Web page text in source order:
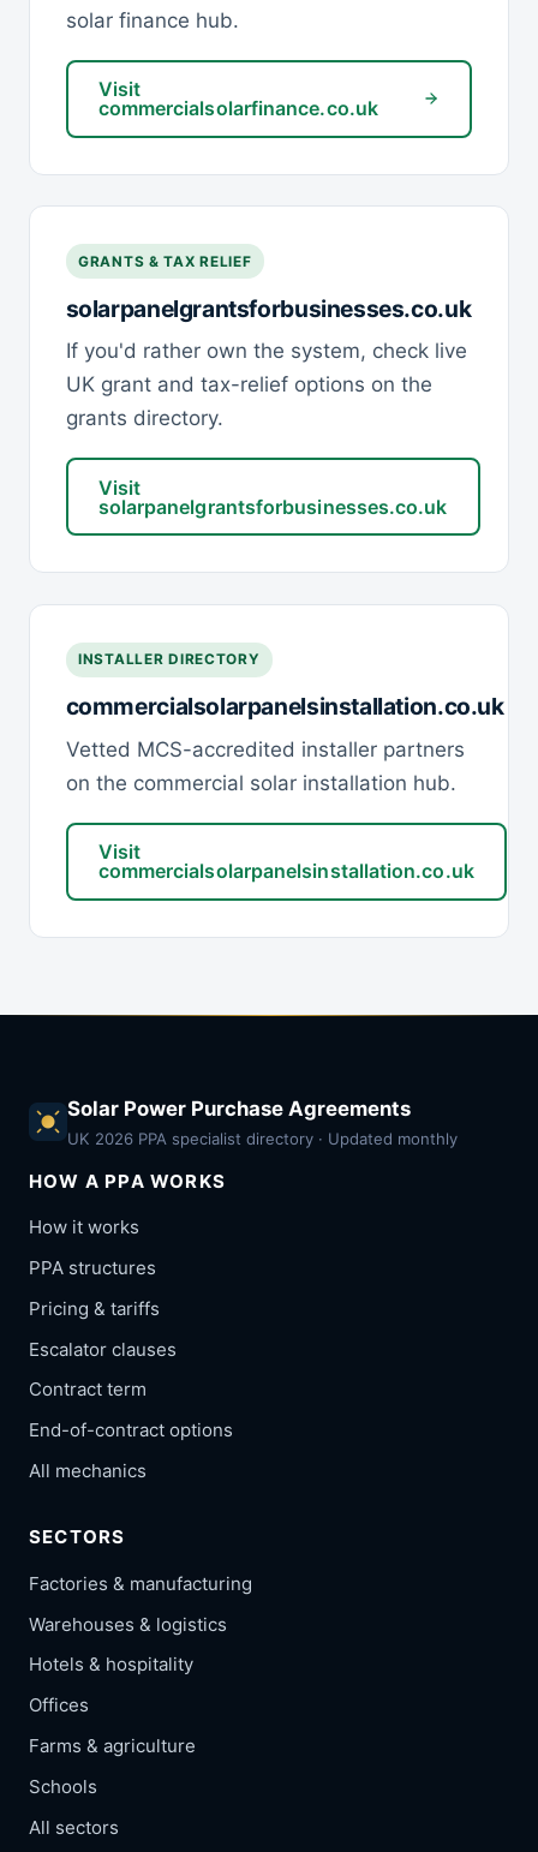
solar finance hub.
Visit
commercialsolarfinance.co.uk
GRANTS & TAX RELIEF
solarpanelgrantsforbusinesses.co.uk
If you'd rather own the system, check live
UK grant and tax-relief options on the
grants directory.
Visit
solarpanelgrantsforbusinesses.co.uk
INSTALLER DIRECTORY
commercialsolarpanelsinstallation.co.uk
Vetted MCS-accredited installer partners
on the commercial solar installation hub.
Visit
commercialsolarpanelsinstallation.co.uk
Solar Power Purchase Agreements
UK 2026 PPA specialist directory · Updated monthly
HOW A PPA WORKS
How it works
PPA structures
Pricing & tariffs
Escalator clauses
Contract term
End-of-contract options
All mechanics
SECTORS
Factories & manufacturing
Warehouses & logistics
Hotels & hospitality
Offices
Farms & agriculture
Schools
All sectors